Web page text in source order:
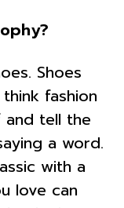
Shoes
fashion
tell the
a word.
with a
love can